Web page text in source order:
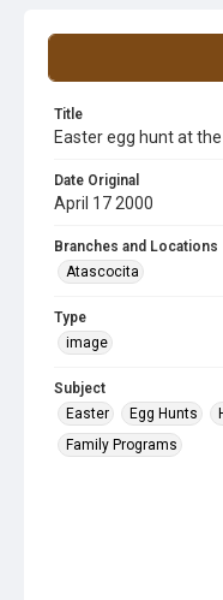
Title
Easter egg hunt at
Date Original
April 17 2000
Branches and Locations
Atascocita
Type
image
Subject
Easter
Egg Hunts
Family Programs